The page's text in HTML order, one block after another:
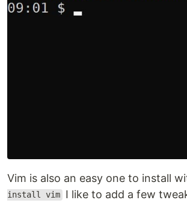
Vim is also an easy one to install
install vim I like to add a few